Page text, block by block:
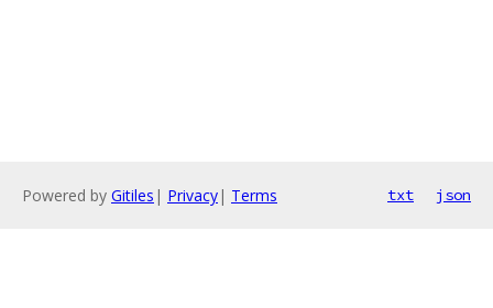
Powered by Gitiles | Privacy| Terms txt json